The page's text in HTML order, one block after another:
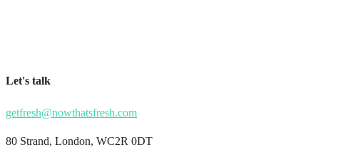
Let's talk
getfresh@nowthatsfresh.com
80 Strand, London, WC2R 0DT